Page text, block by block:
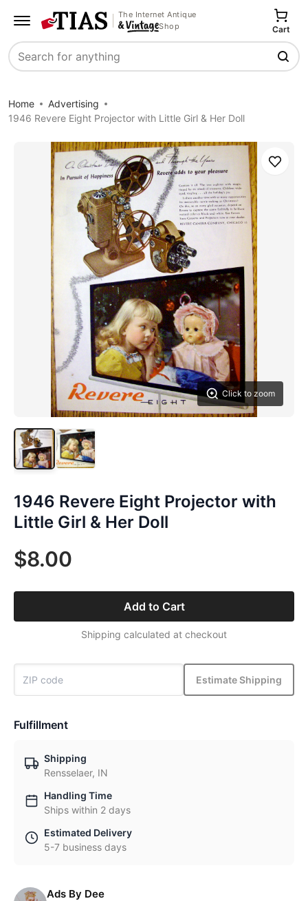
The Internet Antique
Shop
Search
Cart
Home
Advertising
1946 Revere Eight Projector with Little Girl & Her Doll
Click to zoom
Save
1946 Revere Eight Projector with
Little Girl & Her Doll
$8.00
Add to Cart
Shipping calculated at checkout
Estimate Shipping
Fulfillment
Shipping
Rensselaer, IN
Handling Time
Ships within 2 days
Estimated Delivery
5-7 business days
Ads By Dee